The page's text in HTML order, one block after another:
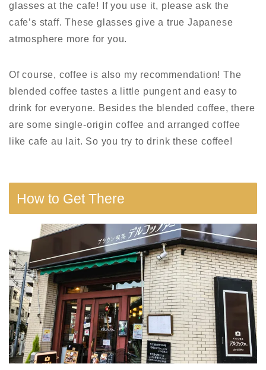
glasses at the cafe!
If you use it, please ask the
cafe’s staff. These glasses give a true Japanese
atmosphere more for you.
Of course, coffee is also my recommendation! The
blended coffee tastes a little pungent andeasy to
drink for everyone. Besides the blended coffee, there
are somesingle-origin coffee andarranged coffee
like cafe au lait. So you try to drink these coffee!
How to Get There